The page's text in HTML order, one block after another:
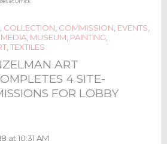
at Orrick.​
, COLLECTION, COMMISSION, EVENTS,
, MUSEUM, PAINTING,
,TEXTILES
ART
4 SITE-
FOR LOBBY
at 10:31 AM